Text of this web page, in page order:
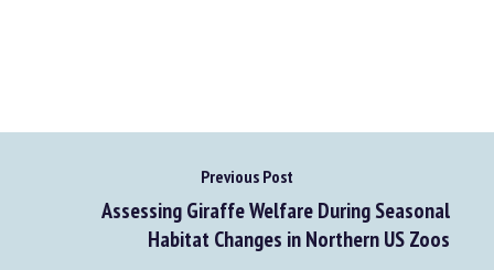
Previous Post
Assessing Giraffe Welfare During Seasonal
Habitat Changes in Northern US Zoos